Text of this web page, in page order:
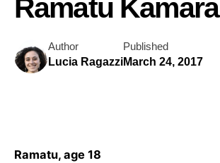
Ramatu Kamara
Author
Lucia Ragazzi
Published
March 24, 2017
Ramatu, age 18